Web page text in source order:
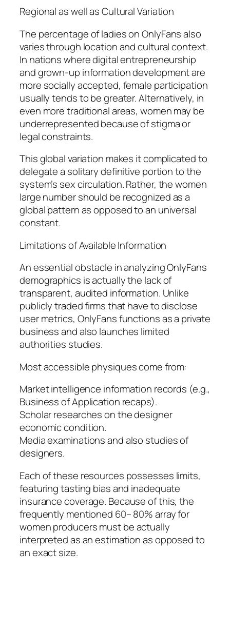
Regional as well as Cultural Variation
The percentage of ladies on OnlyFans also
varies through location and cultural context.
In nations where digital entrepreneurship
and grown-up information development are
more socially accepted, female participation
usually tends to be greater. Alternatively, in
even more traditional areas, women may be
underrepresented because of stigma or
legal constraints.
This global variation makes it complicated to
delegate a solitary definitive portion to the
system’s sex circulation. Rather, the women
large number should be recognized as a
global pattern as opposed to an universal
constant.
Limitations of Available Information
An essential obstacle in analyzing OnlyFans
demographics is actually the lack of
transparent, audited information. Unlike
publicly traded firms that have to disclose
user metrics, OnlyFans functions as a private
business and also launches limited
authorities studies.
Most accessible physiques come from:
Market intelligence information records (e.g.,
Business of Application recaps).
Scholar researches on the designer
economic condition.
Media examinations and also studies of
designers.
Each of these resources possesses limits,
featuring tasting bias and inadequate
insurance coverage. Because of this, the
frequently mentioned 60– 80% array for
women producers must be actually
interpreted as an estimation as opposed to
an exact size.